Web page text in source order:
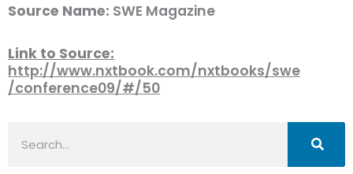
Source Name: SWE Magazine
Link to Source:
http://www.nxtbook.com/nxtbooks/swe
/conference09/#/50